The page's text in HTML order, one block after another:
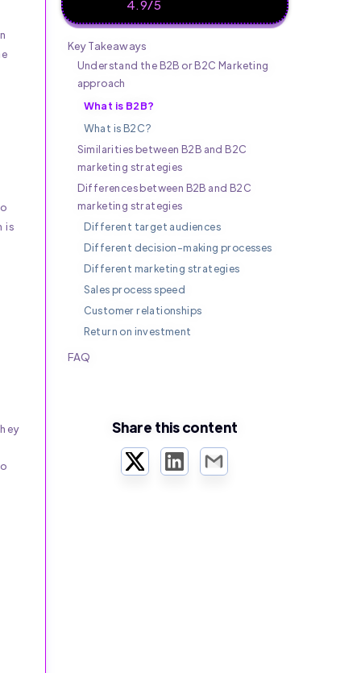
is
4.9/5
Key Takeaways
Understand the B2B or B2C Marketing
approach
What is B2B?
What is B2C?
Similarities between B2B and B2C
marketing strategies
Differences between B2B and B2C
marketing strategies
Different target audiences
Different decision-making processes
Different marketing strategies
Sales process speed
Customer relationships
Return on investment
FAQ
Share this content
TwitterLinkedInEmail